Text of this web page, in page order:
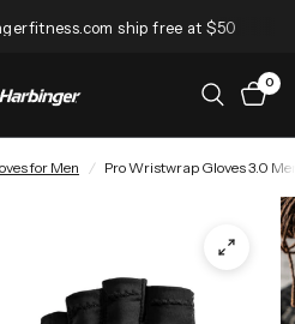
ship free at $50
0
for Men / Pro Wristwrap Gloves 3.0